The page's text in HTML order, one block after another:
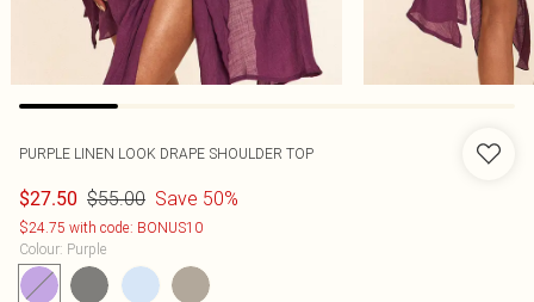
PURPLE LINEN LOOK DRAPE SHOULDER TOP
$27.50 $55.00 Save 50%
$24.75 with code: BONUS10
Colour: Purple